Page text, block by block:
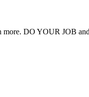
DO YOUR JOB and